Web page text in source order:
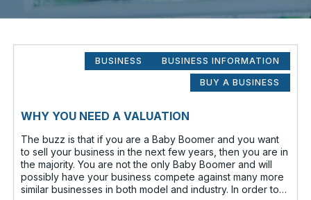
BUSINESS BUSINESS INFORMATION
BUY A BUSINESS
WHY YOU NEED A VALUATION
The buzz is that if you are a Baby Boomer and you want
to sell your business in the next few years, then you are in
the majority. You are not the only Baby Boomer and will
possibly have your business compete against many more
similar businesses in both model and industry. In order to